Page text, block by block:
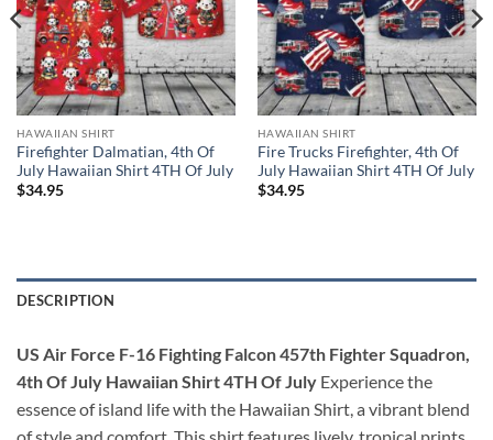
HAWAIIAN SHIRT
Firefighter Dalmatian, 4th Of
July Hawaiian Shirt 4TH Of July
$34.95
HAWAIIAN SHIRT
Fire Trucks Firefighter, 4th Of
July Hawaiian Shirt 4TH Of July
$34.95
DESCRIPTION
US Air Force F-16 Fighting Falcon 457th Fighter Squadron,
4th Of July Hawaiian Shirt 4TH Of July Experience the
essence of island life with the Hawaiian Shirt, a vibrant blend